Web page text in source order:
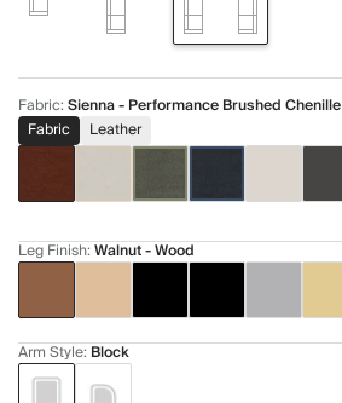
Fabric:Sienna - Performance Brushed Chenille
Fabric
Leather
Leg Finish:Walnut - Wood
Arm Style: Block